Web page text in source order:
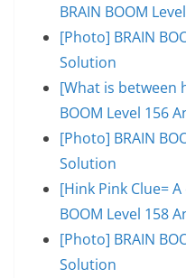
BRAIN BOOM
[Photo] BRAIN
Solution
[What is between
BOOM Level 156
[Photo] BRAIN
Solution
[Hink Pink Clue=
BOOM Level 158
[Photo] BRAIN
Solution